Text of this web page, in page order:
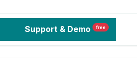
Support & Demo free